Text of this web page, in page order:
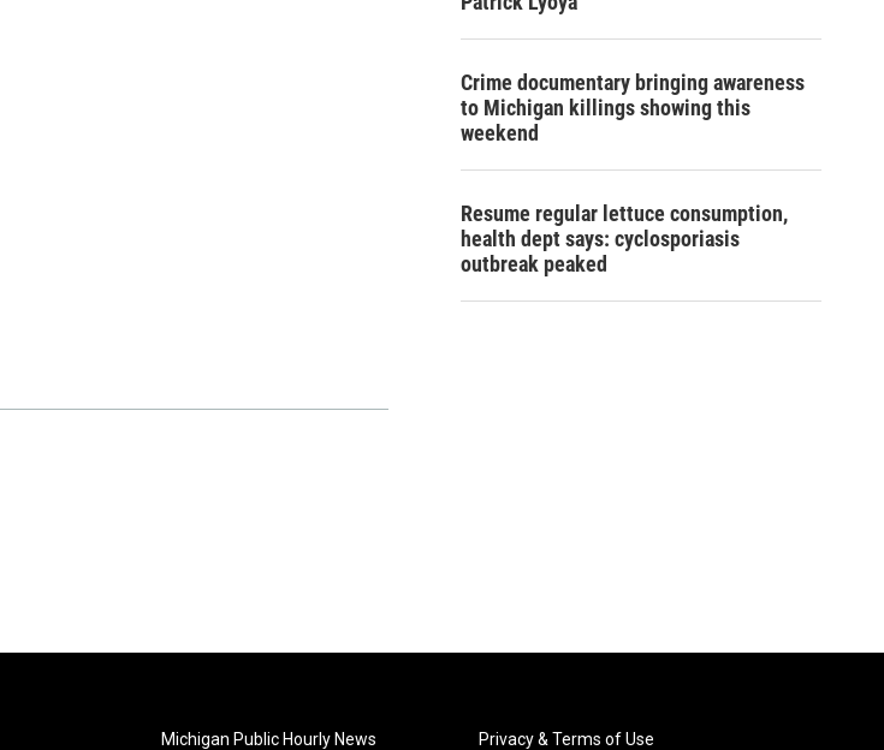
Crime documentary bringing awareness
to Michigan killings showing this
weekend
Resume regular lettuce consumption,
health dept says: cyclosporiasis
outbreak peaked
Michigan Public Hourly News Privacy & Terms of Use